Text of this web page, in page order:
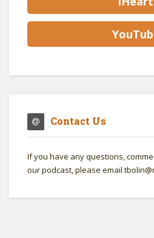
Contact Us
If you have any questions,
our podcast, please email